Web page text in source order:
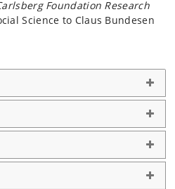
Foundation Research
Science to Claus Bundesen